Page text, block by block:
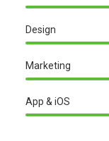
Design
Marketing
App & iOS